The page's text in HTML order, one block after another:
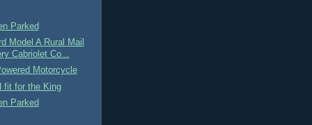
Parked
Model A Rural Mail
Cabriolet Co...
Motorcycle
fit for the King
Parked